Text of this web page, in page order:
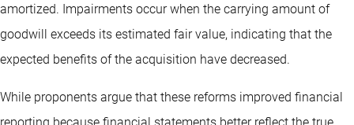
amortized. Impairments occur when the carrying amount of
goodwill exceeds its estimated fair value, indicating that the
expected benefits of the acquisition have decreased.
While proponents argue that these reforms improved financial